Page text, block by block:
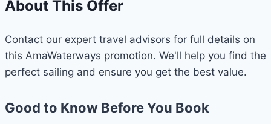
About This Offer
Contact our expert travel advisors for full details on
this AmaWaterways promotion. We'll help you find the
perfect sailing and ensure you get the best value.
Good to Know Before You Book